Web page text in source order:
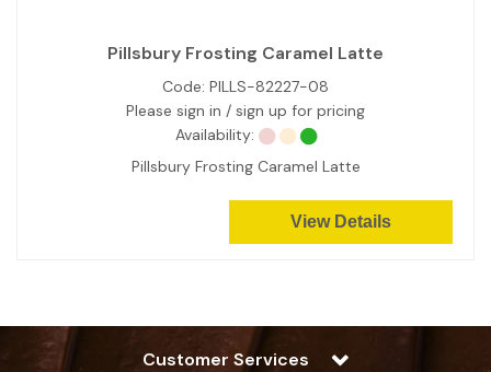
Pillsbury Frosting Caramel Latte
Code: PILLS-82227-08
Please sign in / sign up for pricing
Availability:
Pillsbury Frosting Caramel Latte
View Details
Customer Services